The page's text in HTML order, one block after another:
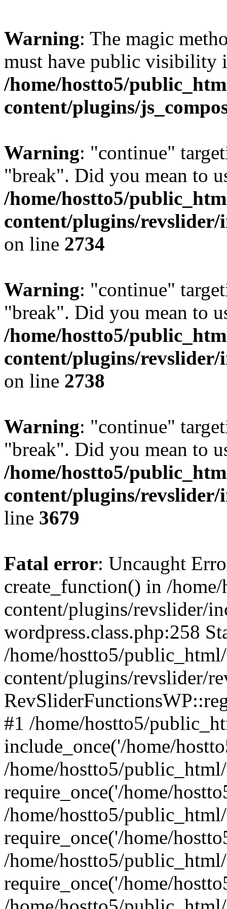
Warning: The magic
must have public visibility
/home/hostto5/
content/plugins/
Warning: "continue"
"break". Did you mean to
/home/hostto5/
content/plugins/revslider/
on line 2734
Warning: "continue"
"break". Did you mean to
/home/hostto5/
content/plugins/revslider/
on line 2738
Warning: "continue"
"break". Did you mean to
/home/hostto5/
content/plugins/
line 3679
Fatal error: Uncaught
create_function() in /
content/plugins/revslider/
wordpress.class.php:258
/home/hostto5/
content/plugins/revslider/
#1 /home/hostto5/
include_once('/home/
/home/hostto5/
require_once('/home/
/home/hostto5/
require_once('/home/
/home/hostto5/
require_once('/home/